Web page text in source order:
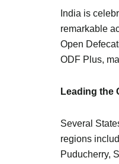
India is
remarkable
Open
ODF Plus,
Leading the
Several
regions
Puducherry,